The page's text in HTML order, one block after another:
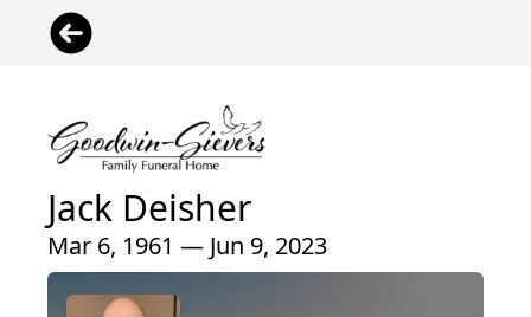
Jack Deisher
Mar 6, 1961 — Jun 9, 2023